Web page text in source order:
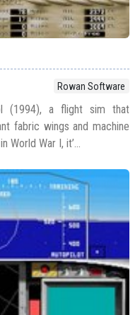
Rowan Software
(1994), a flight sim that
fabric wings and machine
War I, it’...